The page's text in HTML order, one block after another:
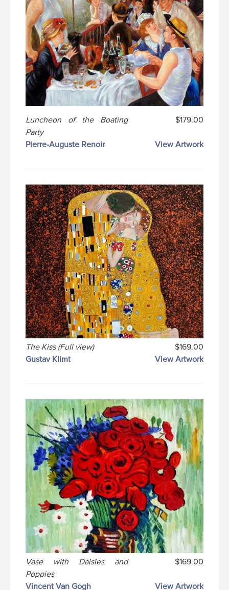
Luncheon of the Boating
Party
$179.00
Pierre-Auguste Renoir View Artwork
The Kiss (Full view)
$169.00
Gustav Klimt
View Artwork
Vase with Daisies and
Poppies
$169.00
Vincent Van Gogh View Artwork